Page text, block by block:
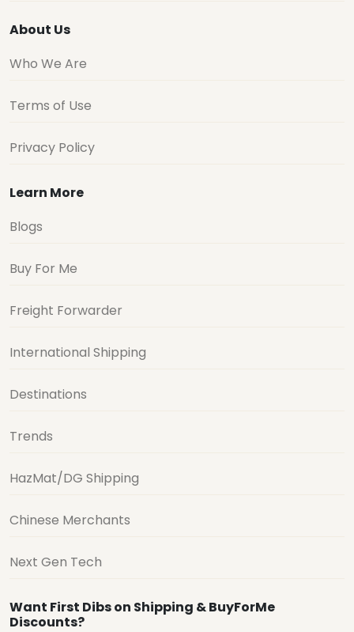
About Us
Who We Are
Terms of Use
Privacy Policy
Learn More
Blogs
Buy For Me
Freight Forwarder
International Shipping
Destinations
Trends
HazMat/DG Shipping
Chinese Merchants
Next Gen Tech
Want First Dibs on Shipping & BuyForMe
Discounts?